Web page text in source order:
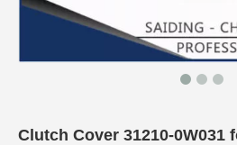
Clutch Cover 31210-0W031